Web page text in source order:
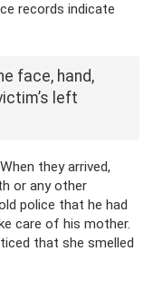
records indicate
face, hand,
left
they arrived,
or any other
police that he had
care of his mother.
that she smelled